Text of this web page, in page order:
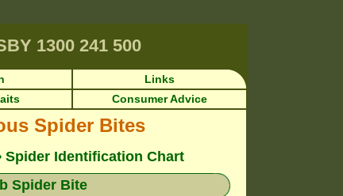
1300 241 500
Links
Consumer Advice
Spider Bites
Spider Identification Chart
Spider Bite